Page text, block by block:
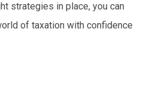
strategies in place, you can
of taxation with confidence